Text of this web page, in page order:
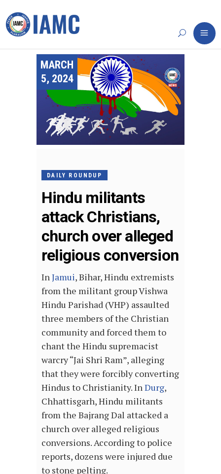
MARCH
5, 2024
DAILY ROUNDUP
Hindu militants
attack Christians,
church over alleged
religious conversion
InJamui, Bihar, Hindu extremists
from the militant group Vishwa
Hindu Parishad (VHP) assaulted
three members of the Christian
community and forced them to
chant the Hindu supremacist
warcry “Jai Shri Ram”, alleging
that they were forcibly converting
Hindus to Christianity. InDurg,
Chhattisgarh, Hindu militants
from the Bajrang Dal attacked a
church over alleged religious
conversions. According to police
reports, dozens were injured due
to stone pelting.